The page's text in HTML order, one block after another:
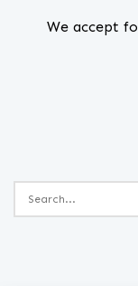
We accept